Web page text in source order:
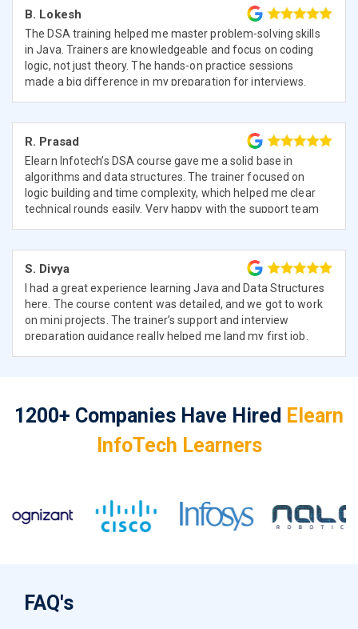
B. Lokesh
The DSA training helped me master problem-solving skills
in Java. Trainers are knowledgeable and focus on coding
logic, not just theory. The hands-on practice sessions
made a big difference in my preparation for interviews.
R. Prasad
Elearn Infotech’s DSA course gave me a solid base in
algorithms and data structures. The trainer focused on
logic building and time complexity, which helped me clear
technical rounds easily. Very happy with the support team
S. Divya
I had a great experience learning Java and Data Structures
here. The course content was detailed, and we got to work
on mini projects. The trainer’s support and interview
preparation guidance really helped me land my first job.
1200+ Companies Have Hired Elearn
InfoTech Learners
FAQ's